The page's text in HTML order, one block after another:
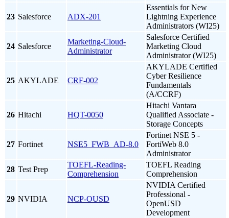
23 Salesforce ADX-201
Essentials for New
Lightning Experience
Administrators (WI25)
24 Salesforce
Marketing-Cloud-
Administrator
Salesforce Certified
Marketing Cloud
Administrator (WI25)
25 AKYLADE CRF-002
AKYLADE Certified
Cyber Resilience
Fundamentals
(A/CCRF)
26 Hitachi HQT-0050
Hitachi Vantara
Qualified Associate -
Storage Concepts
27 Fortinet NSE5_FWB_AD-8.0
Fortinet NSE 5 -
FortiWeb 8.0
Administrator
28 Test Prep
TOEFL-Reading-
Comprehension
TOEFL Reading
Comprehension
29 NVIDIA NCP-OUSD
NVIDIA Certified
Professional -
OpenUSD
Development